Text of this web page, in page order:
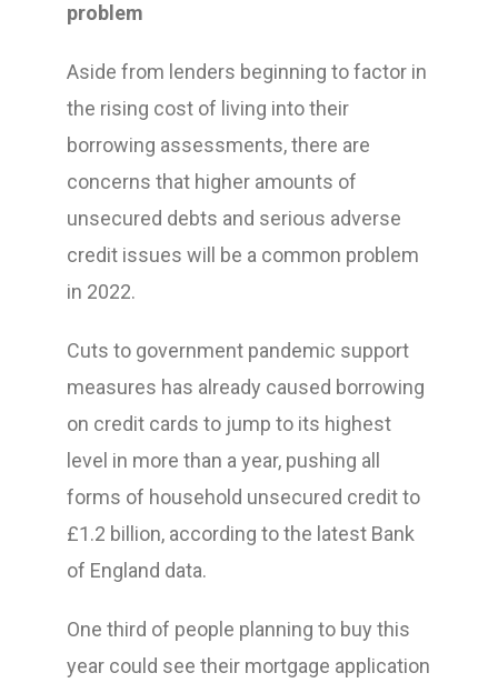
problem
Aside from lenders beginning to factor in
the rising cost of living into their
borrowing assessments, there are
concerns that higher amounts of
unsecured debts and serious adverse
credit issues will be a common problem
in 2022.
Cuts to government pandemic support
measures has already caused borrowing
on credit cards to jump to its highest
level in more than a year, pushing all
forms of household unsecured credit to
£1.2 billion, according to the latest Bank
of England data.
One third of people planning to buy this
year could see their mortgage application